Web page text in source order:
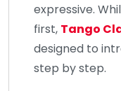
expressive.
first, Tango
designed to
step by step.